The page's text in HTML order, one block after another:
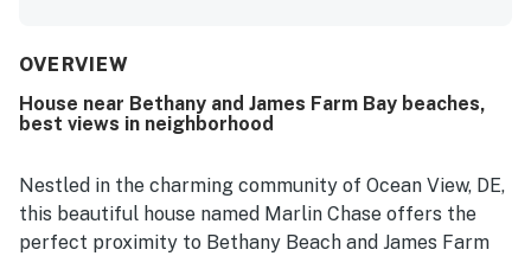
OVERVIEW
House near Bethany and James Farm Bay beaches,
best views in neighborhood
Nestled in the charming community of Ocean View, DE,
this beautiful house named Marlin Chase offers the
perfect proximity to Bethany Beach and James Farm